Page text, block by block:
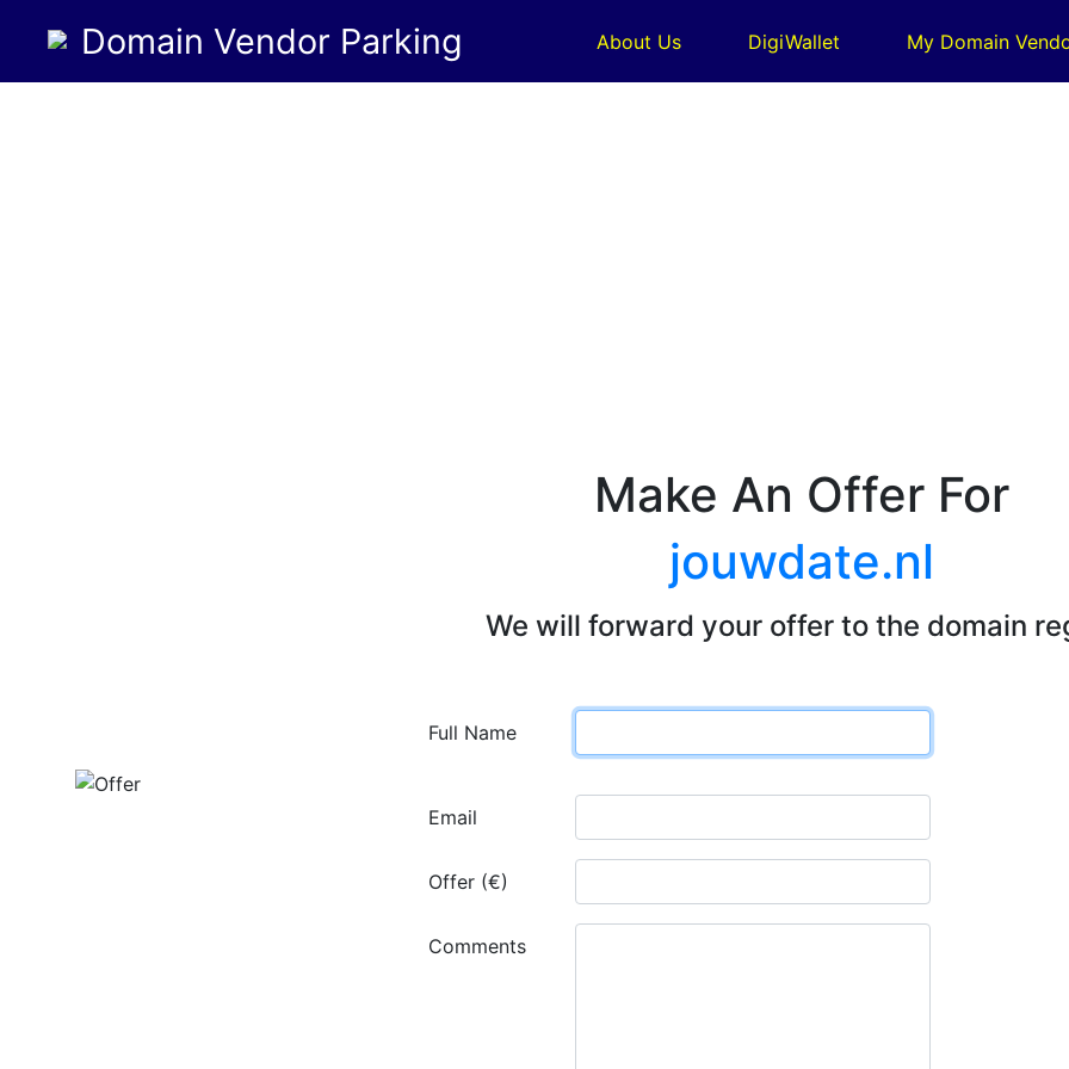
Domain Vendor Parking About Us DigiWallet My Domain
Make An Offer For
jouwdate.nl
We will forward your offer to the domain
Full Name
Email
Offer (€)
Comments